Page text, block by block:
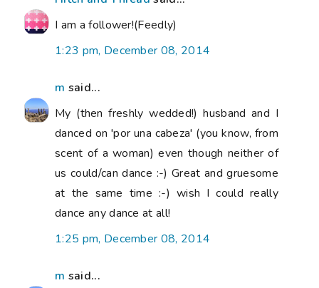
I am a follower!(Feedly)
1:23 pm, December 08, 2014
m said...
My (then freshly wedded!) husband and I
danced on 'por una cabeza' (you know, from
scent of a woman) even though neither of
us could/can dance :-) Great and gruesome
at the same time :-) wish I could really
dance any dance at all!
1:25 pm, December 08, 2014
m said...